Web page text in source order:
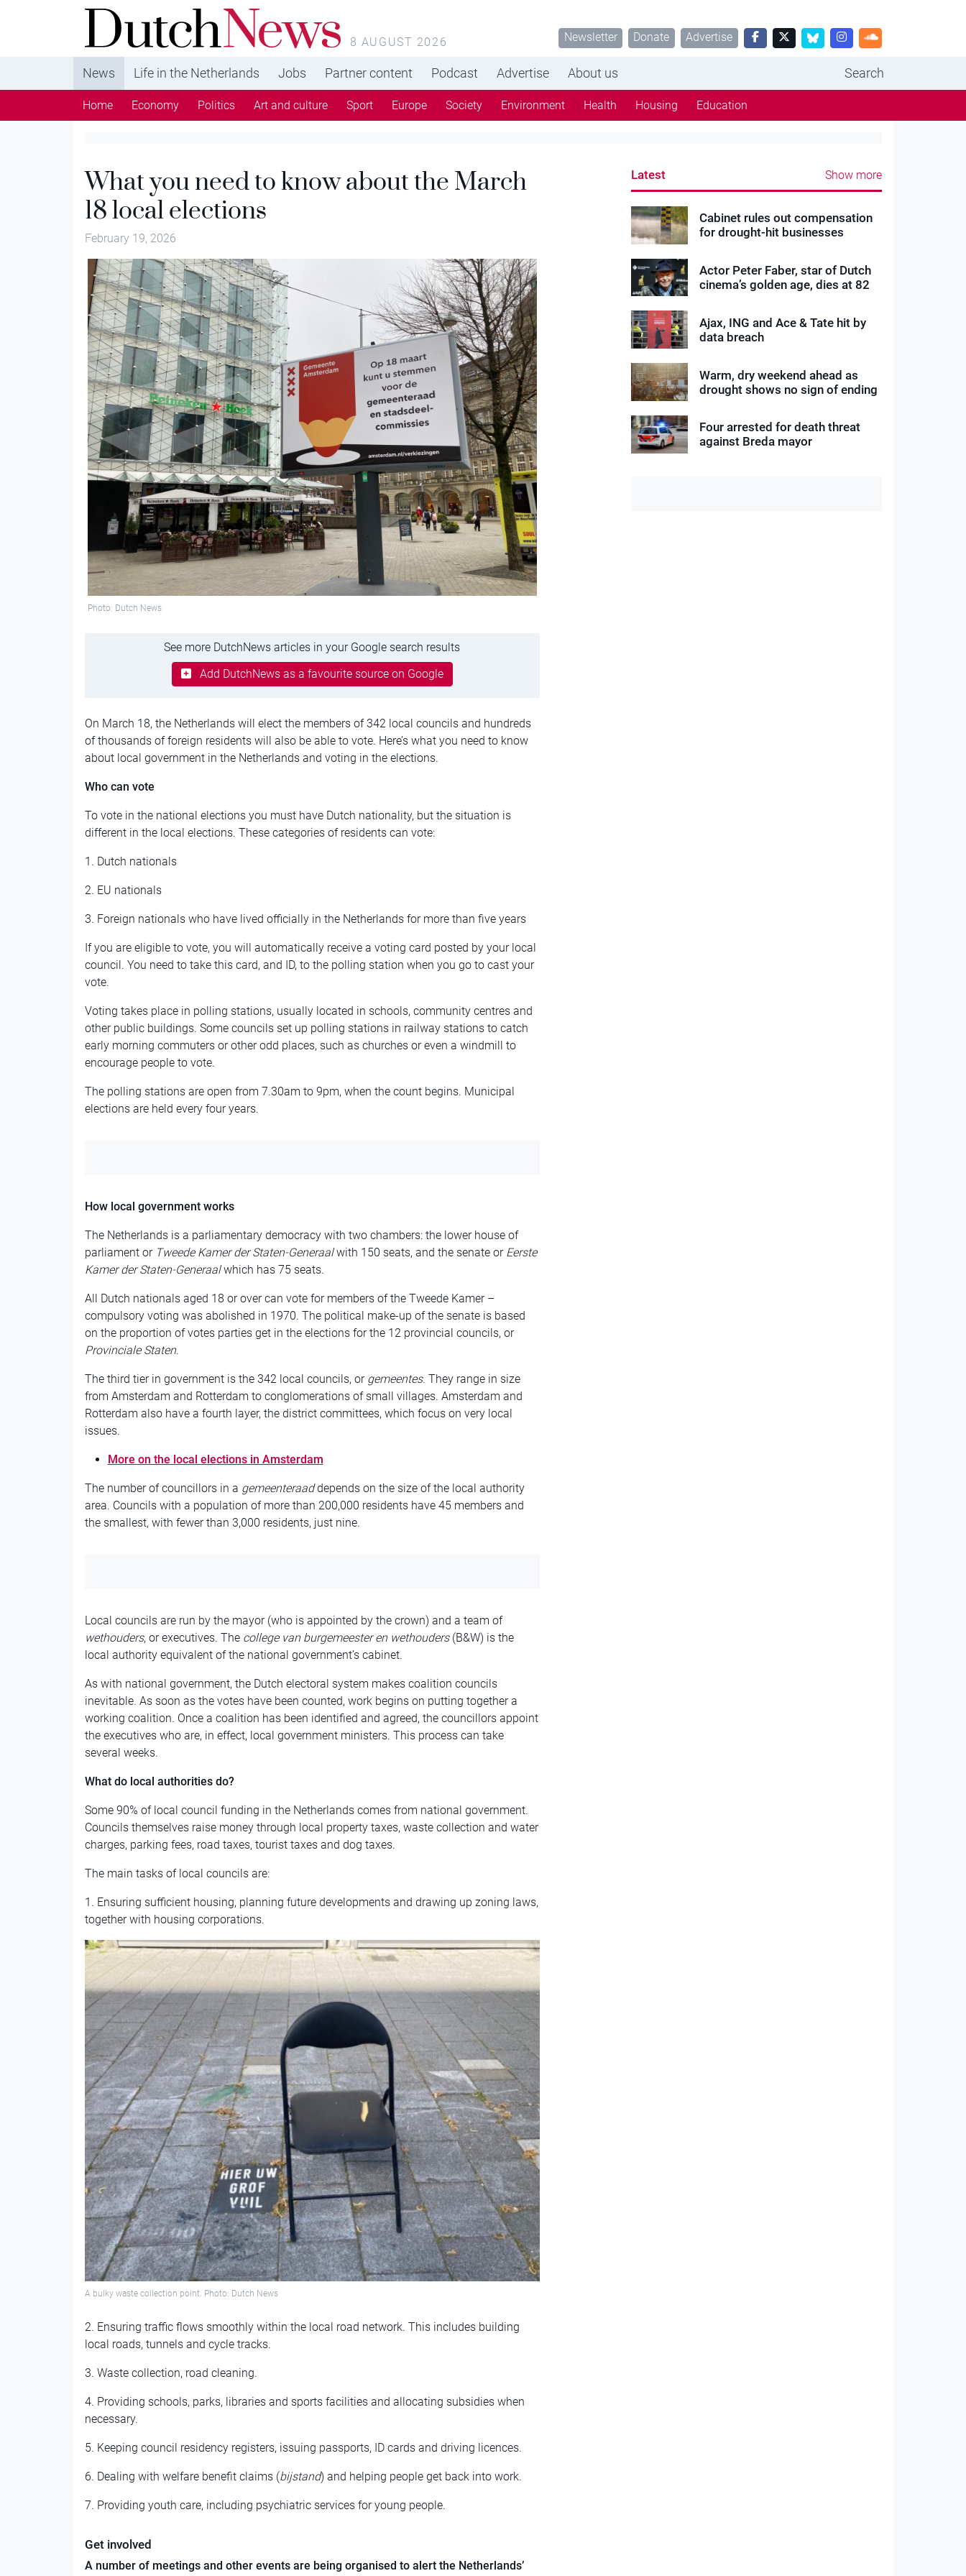
DutchNews.nl - DutchNews.nl brings daily news
from The Netherlands in English
8 AUGUST 2026 Newsletter Donate Advertise
News Life in the Netherlands Jobs Partner content Podcast Advertise About us Search
Home Economy Politics Art and culture Sport Europe Society Environment Health Housing Education
What you need to know about the March
18 local elections
February 19, 2026
Photo: Dutch News
See more DutchNews articles in your Google search results
Add DutchNews as a favourite source on Google
On March 18, the Netherlands will elect the members of 342 local councils and hundreds
of thousands of foreign residents will also be able to vote. Here’s what you need to know
about local government in the Netherlands and voting in the elections.
Who can vote
To vote in the national elections you must have Dutch nationality, but the situation is
different in the local elections. These categories of residents can vote:
1. Dutch nationals
2. EU nationals
3. Foreign nationals who have lived officially in the Netherlands for more than five years
If you are eligible to vote, you will automatically receive a voting card posted by your local
council. You need to take this card, and ID, to the polling station when you go to cast your
vote.
Voting takes place in polling stations, usually located in schools, community centres and
other public buildings. Some councils set up polling stations in railway stations to catch
early morning commuters or other odd places, such as churches or even a windmill to
encourage people to vote.
The polling stations are open from 7.30am to 9pm, when the count begins. Municipal
elections are held every four years.
How local government works
The Netherlands is a parliamentary democracy with two chambers: the lower house of
parliament or Tweede Kamer der Staten-Generaalwith 150 seats, and the senate or Eerste
Kamer der Staten-Generaalwhich has 75 seats.
All Dutch nationals aged 18 or over can vote for members of the Tweede Kamer –
compulsory voting was abolished in 1970. The political make-up of the senate is based
on the proportion of votes parties get in the elections for the 12 provincial councils, or
Provinciale Staten.
The third tier in government is the 342 local councils, or gemeentes. They range in size
from Amsterdam and Rotterdam to conglomerations of small villages. Amsterdam and
Rotterdam also have a fourth layer, the district committees, which focus on very local
issues.
More on the local elections in Amsterdam
The number of councillors in a gemeenteraaddepends on the size of the local authority
area. Councils with a population of more than 200,000 residents have 45 members and
the smallest, with fewer than 3,000 residents, just nine.
Local councils are run by the mayor (who is appointed by the crown) and a team of
wethouders, or executives. The college van burgemeester en wethouders(B&W) is the
local authority equivalent of the national government’s cabinet.
As with national government, the Dutch electoral system makes coalition councils
inevitable. As soon as the votes have been counted, work begins on putting together a
working coalition. Once a coalition has been identified and agreed, the councillors appoint
the executives who are, in effect, local government ministers. This process can take
several weeks.
What do local authorities do?
Some 90% of local council funding in the Netherlands comes from national government.
Councils themselves raise money through local property taxes, waste collection and water
charges, parking fees, road taxes, tourist taxes and dog taxes.
The main tasks of local councils are:
1. Ensuring sufficient housing, planning future developments and drawing up zoning laws,
together with housing corporations.
A bulky waste collection point. Photo: Dutch News
2. Ensuring traffic flows smoothly within the local road network. This includes building
local roads, tunnels and cycle tracks.
3. Waste collection, road cleaning.
4. Providing schools, parks, libraries and sports facilities and allocating subsidies when
necessary.
5. Keeping council residency registers, issuing passports, ID cards and driving licences.
6. Dealing with welfare benefit claims (bijstand) and helping people get back into work.
7. Providing youth care, including psychiatric services for young people.
Get involved
A number of meetings and other events are being organised to alert the Netherlands’
Latest Show more
Cabinet rules out compensation
for drought-hit businesses
Actor Peter Faber, star of Dutch
cinema’s golden age, dies at 82
Ajax, ING and Ace & Tate hit by
data breach
Warm, dry weekend ahead as
drought shows no sign of ending
Four arrested for death threat
against Breda mayor